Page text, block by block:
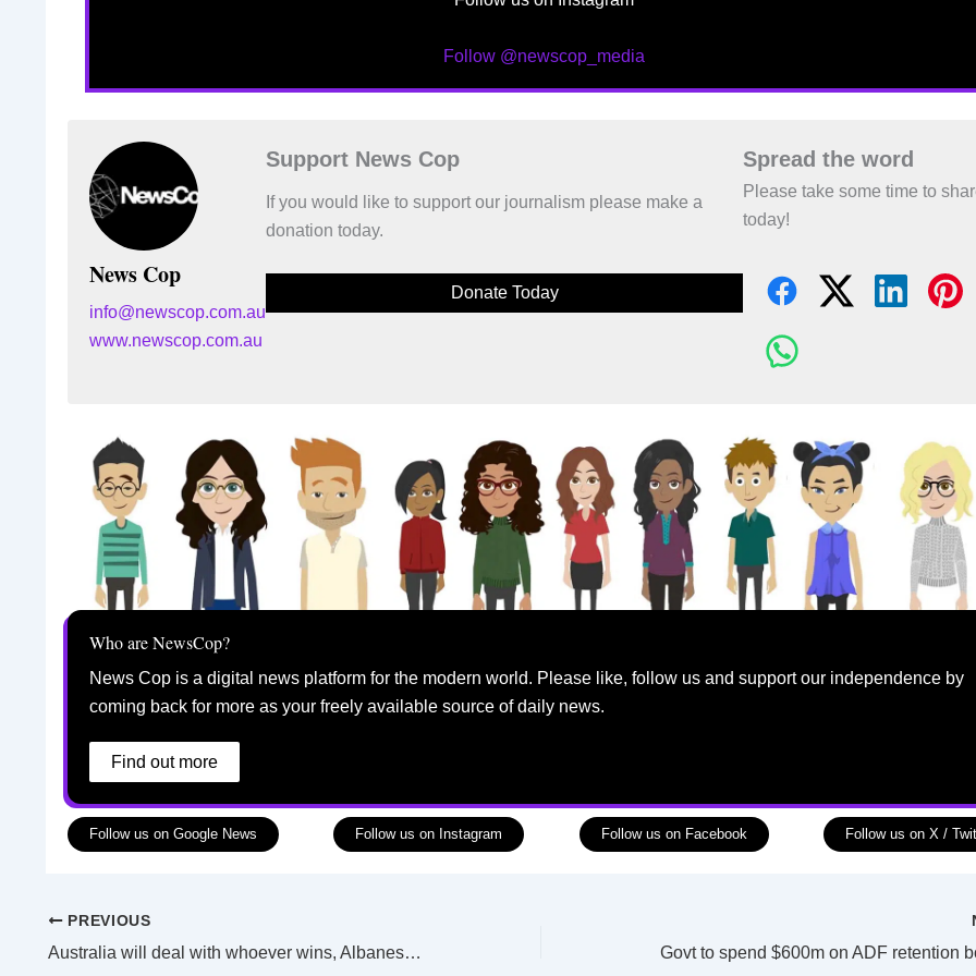
Follow @newscop_media
News Cop
info@newscop.com.au
www.newscop.com.au
Support News Cop
If you would like to support our journalism please make a
donation today.
Donate Today
Spread the word
Please take some time to
today!
Who are NewsCop?
News Cop is a digital news platform for the modern world. Please like, follow us and support our independence by
coming back for more as your freely available source of daily news.
Find out more
Follow us on Google News Follow us on Instagram Follow us on Facebook Follow us on X /
PREVIOUS
Australia will deal with whoever wins, Albanese says of US elections